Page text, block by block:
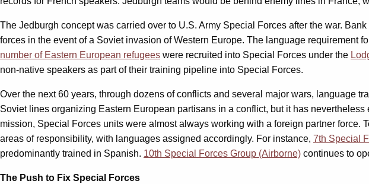
The Jedburgh concept was carried over to U.S. Army Special Forces after the war.
forces in the event of a Soviet invasion of Western Europe. The language requirement
number of Eastern European refugees were recruited into Special Forces under the
non-native speakers as part of their training pipeline into Special Forces.
Over the next 60 years, through dozens of conflicts and several major wars, language
Soviet lines organizing Eastern European partisans in a conflict, but it has
mission, Special Forces units were almost always working with a foreign partner
areas of responsibility, with languages assigned accordingly. For instance, 7th Special
predominantly trained in Spanish. 10th Special Forces Group (Airborne) continues to
The Push to Fix Special Forces